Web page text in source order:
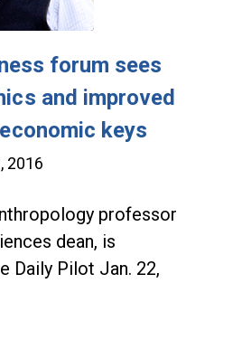
forum sees
and improved
keys
2016
professor
dean, is
Daily Pilot Jan. 22,